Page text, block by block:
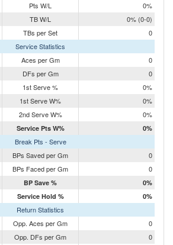
Pts W/L
0%
TB W/L
0% (0-0)
TBs per Set
0
Service Statistics
Aces per Gm
0
DFs per Gm
0
1st Serve %
0%
1st Serve W%
0%
2nd Serve W% 0%
Service Pts W% 0%
Break Pts - Serve
BPs Saved per Gm
0
BPs Faced per Gm 0
BP Save %
0%
Service Hold % 0%
Return Statistics
Opp. Aces per Gm
0
Opp. DFs per Gm
0